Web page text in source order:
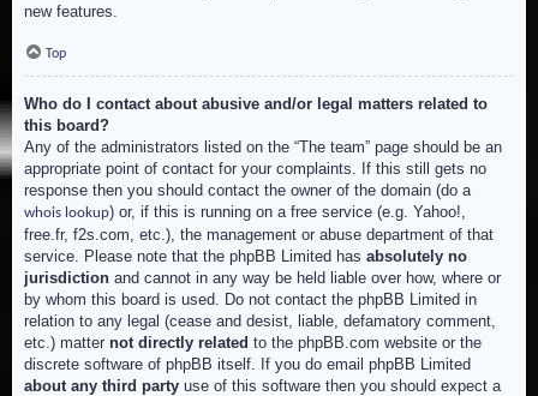
new features.
Top
Who do I contact about abusive and/or legal matters related to
this board?
Any of the administrators listed on the “The team” page should be an
appropriate point of contact for your complaints. If this still gets no
response then you should contact the owner of the domain (do a
whois lookup) or, if this is running on a free service (e.g. Yahoo!,
free.fr, f2s.com, etc.), the management or abuse department of that
service. Please note that the phpBB Limited has absolutely no
jurisdiction and cannot in any way be held liable over how, where or
by whom this board is used. Do not contact the phpBB Limited in
relation to any legal (cease and desist, liable, defamatory comment,
etc.) matter not directly related to the phpBB.com website or the
discrete software of phpBB itself. If you do email phpBB Limited
about any third party use of this software then you should expect a